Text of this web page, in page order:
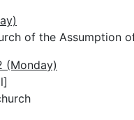
of the Assumption
(Monday)